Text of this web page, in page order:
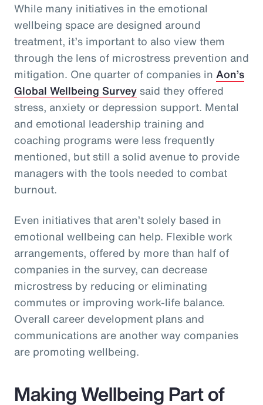
While many initiatives in the emotional
wellbeing space are designed around
treatment, it’s important to also view them
through the lens of microstress prevention and
mitigation. One quarter of companies in Aon’s
Global Wellbeing Surveysaid they offered
stress, anxiety or depression support. Mental
and emotional leadership training and
coaching programs were less frequently
mentioned, but still a solid avenue to provide
managers with the tools needed to combat
burnout.
Even initiatives that aren’t solely based in
emotional wellbeing can help. Flexible work
arrangements, offered by more than half of
companies in the survey, can decrease
microstress by reducing or eliminating
commutes or improving work-life balance.
Overall career development plans and
communications are another way companies
are promoting wellbeing.
Making Wellbeing Part of